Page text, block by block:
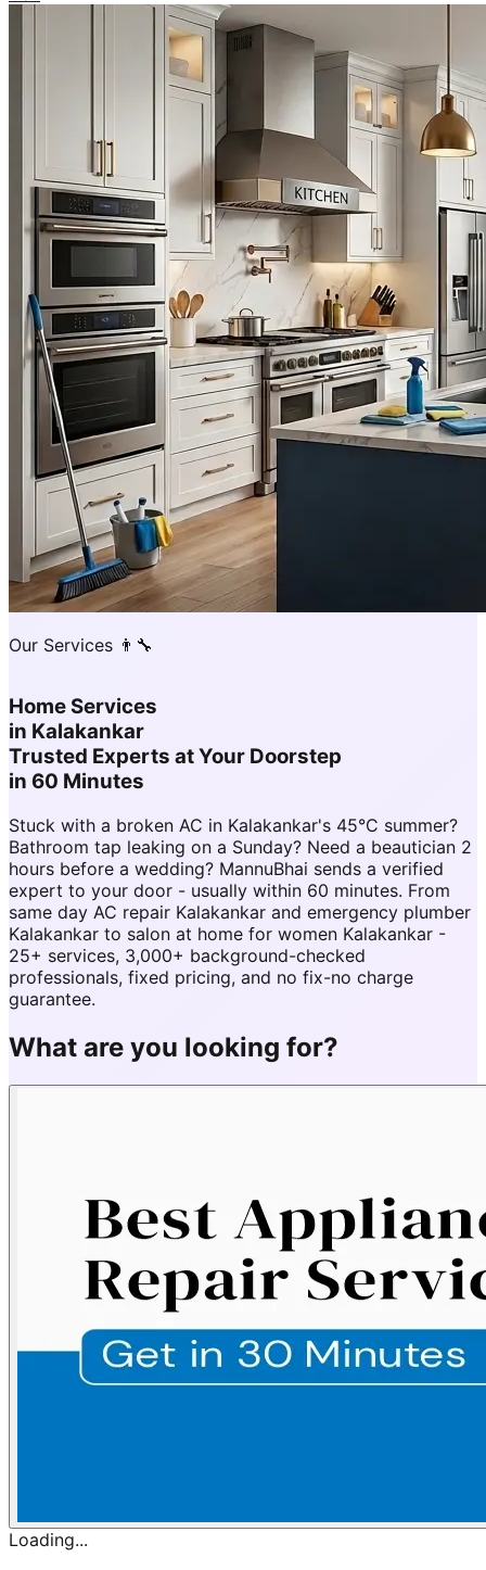
Our Services 👨‍🔧
Home Services
in Kalakankar
Trusted Experts at Your Doorstep
in 60 Minutes
Stuck with a broken AC in Kalakankar's 45°C summer?
Bathroom tap leaking on a Sunday? Need a beautician 2
hours before a wedding? MannuBhai sends a verified
expert to your door - usually within 60 minutes. From
same day AC repair Kalakankar and emergency plumber
Kalakankar to salon at home for women Kalakankar -
25+ services, 3,000+ background-checked
professionals, fixed pricing, and no fix-no charge
guarantee.
What are you looking for?
Loading...